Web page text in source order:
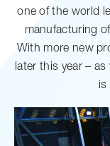
one of the world
manufacturing
With more new
later this year –
is